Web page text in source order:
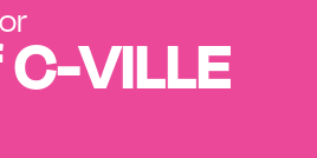
C-VILLE